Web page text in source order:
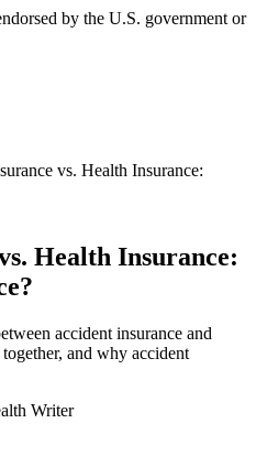
by the U.S. government or
vs. Health Insurance:
Health Insurance:
accident insurance and
and why accident
Writer